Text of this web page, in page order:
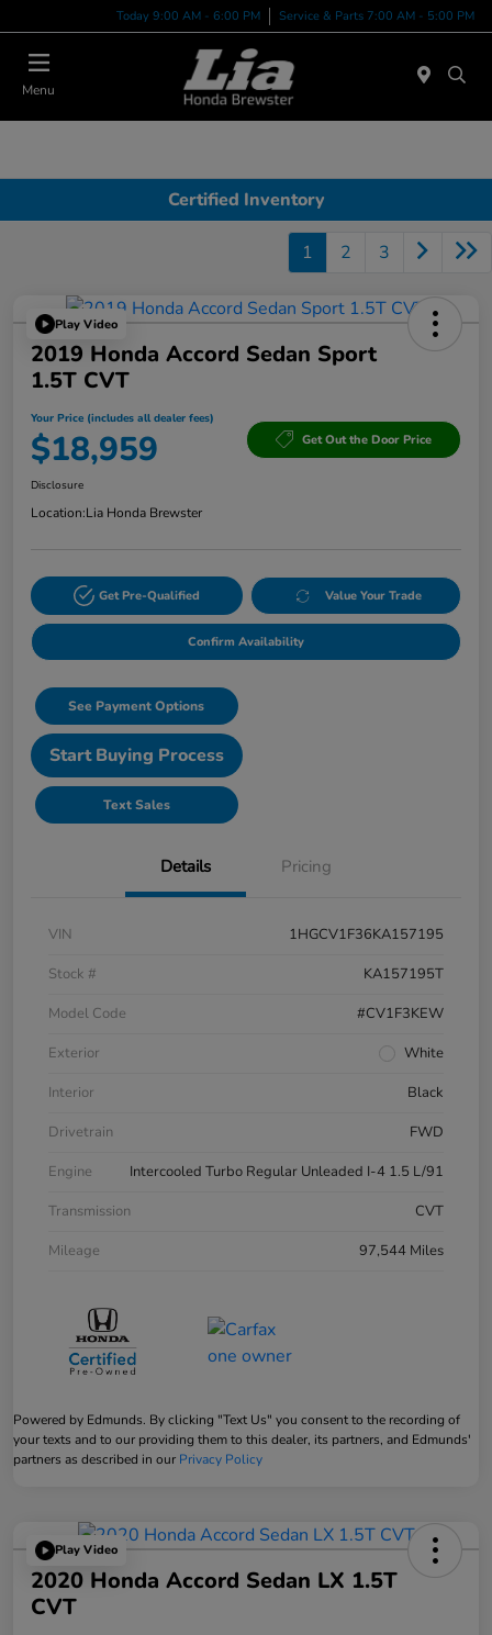
Today 9:00 AM - 6:00 PM Service & Parts 7:00 AM - 5:00 PM
Menu
Certified Inventory
1 2 3
Play Video
2019 Honda Accord Sedan Sport
1.5T CVT
Your Price (includes all dealer fees)
$18,959 Get Out the Door Price
Disclosure
Location:Lia Honda Brewster
Get Pre-Qualified Value Your Trade
Confirm Availability
See Payment Options
Start Buying Process
Text Sales
Details Pricing
VIN
1HGCV1F36KA157195
Stock #
KA157195T
Model Code
#CV1F3KEW
Exterior
White
Interior
Black
Drivetrain
FWD
Engine
Intercooled Turbo Regular Unleaded I-4 1.5 L/91
Transmission
CVT
Mileage
97,544 Miles
Powered by Edmunds. By clicking "Text Us" you consent to the recording of
your texts and to our providing them to this dealer, its partners, and Edmunds'
partners as described in our Privacy Policy
Play Video
2020 Honda Accord Sedan LX 1.5T
CVT